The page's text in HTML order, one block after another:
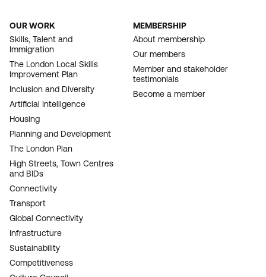
FOOTER
NAVIGATION
OUR WORK
Skills, Talent and
Immigration
The London Local Skills
Improvement Plan
Inclusion and Diversity
Artificial Intelligence
Housing
Planning and Development
The London Plan
High Streets, Town Centres
and BIDs
Connectivity
Transport
Global Connectivity
Infrastructure
Sustainability
Competitiveness
MEMBERSHIP
About membership
Our members
Member and stakeholder
testimonials
Become a member